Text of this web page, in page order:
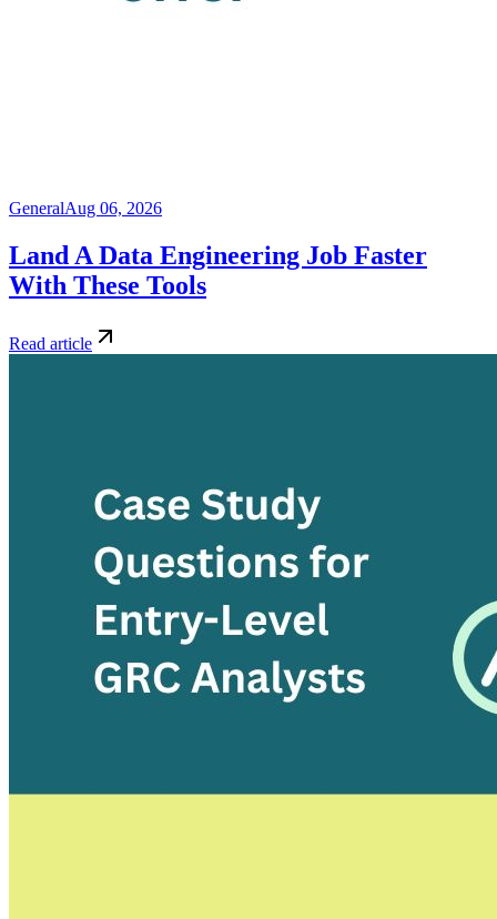
GeneralAug 06, 2026
Land A Data Engineering Job Faster
With These Tools
Read article